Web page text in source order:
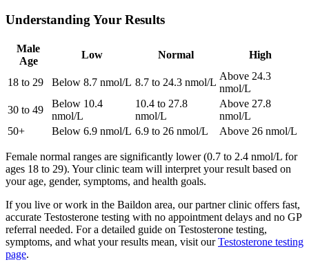
Understanding Your Results
Male
Age
Low Normal High
18 to 29 Below 8.7 nmol/L 8.7 to 24.3 nmol/L
Above 24.3
nmol/L
30 to 49
Below 10.4
nmol/L
10.4 to 27.8
nmol/L
Above 27.8
nmol/L
50+
Below 6.9 nmol/L 6.9 to 26 nmol/L Above 26 nmol/L
Female normal ranges are significantly lower (0.7 to 2.4 nmol/L for
ages 18 to 29). Your clinic team will interpret your result based on
your age, gender, symptoms, and health goals.
If you live or work in the Baildon area, our partner clinic offers fast,
accurate Testosterone testing with no appointment delays and no GP
referral needed. For a detailed guide on Testosterone testing,
symptoms, and what your results mean, visit ourTestosterone testing
page.